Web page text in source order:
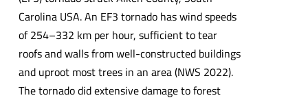
Carolina USA. An EF3 tornado has wind speeds
of 254–332 km per hour, sufficient to tear
roofs and walls from well-constructed buildings
and uproot most trees in an area (NWS 2022).
The tornado did extensive damage to forest